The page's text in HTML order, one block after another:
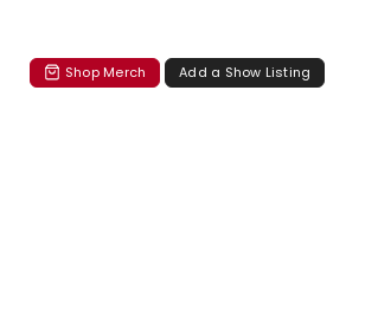
Shop Merch Add a Show Listing